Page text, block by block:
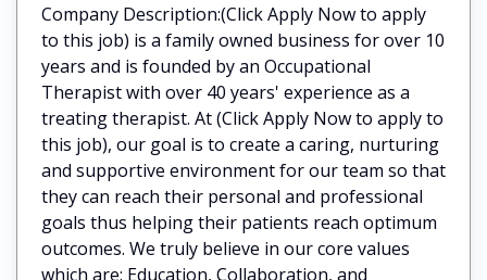
Company Description:(Click Apply Now to apply
to this job) is a family owned business for over 10
years and is founded by an Occupational
Therapist with over 40 years' experience as a
treating therapist. At (Click Apply Now to apply to
this job), our goal is to create a caring, nurturing
and supportive environment for our team so that
they can reach their personal and professional
goals thus helping their patients reach optimum
outcomes. We truly believe in our core values
which are: Education, Collaboration, and